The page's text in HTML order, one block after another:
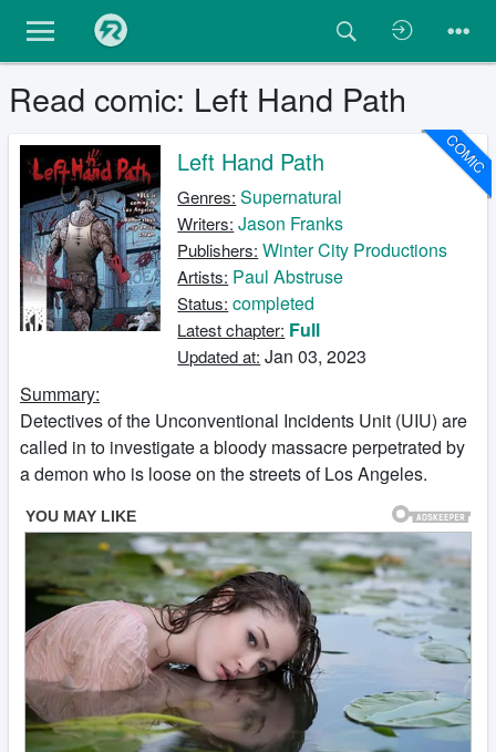
Read comic: Left Hand Path
COMIC
Left Hand Path
Genres: Supernatural
Writers: Jason Franks
Publishers: Winter City Productions
Artists: Paul Abstruse
Status: completed
Latest chapter: Full
Updated at: Jan 03, 2023
Summary:
Detectives of the Unconventional Incidents Unit (UIU) are
called in to investigate a bloody massacre perpetrated by
a demon who is loose on the streets of Los Angeles.